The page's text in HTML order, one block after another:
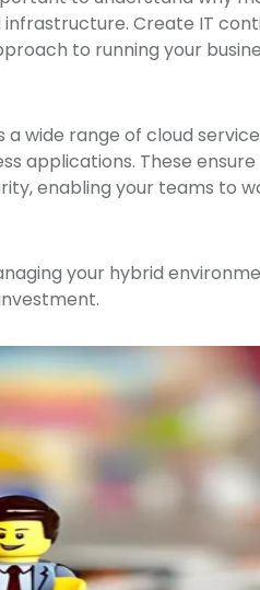
Create IT
to running your
wide range of cloud
applications. These
enabling your teams to
your hybrid